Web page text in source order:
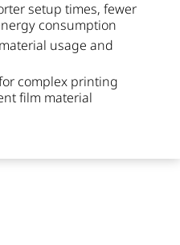
setup times, fewer
consumption
usage and
complex printing
film material